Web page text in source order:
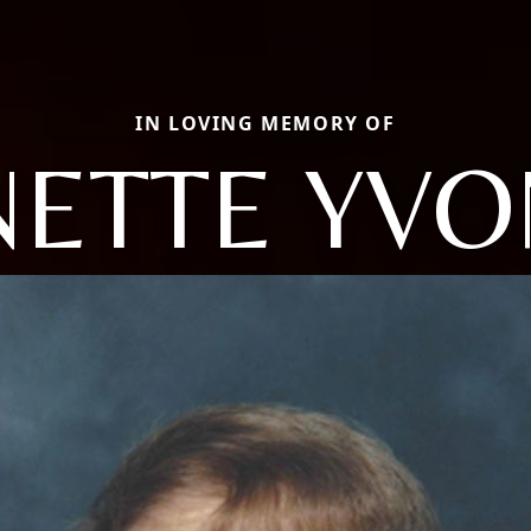
IN LOVING MEMORY OF